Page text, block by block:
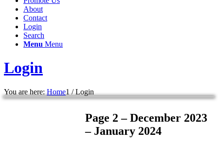
About
Contact
Login
Search
Menu Menu
Login
You are here: Home1 / Login
Page 2 – December 2023
– January 2024